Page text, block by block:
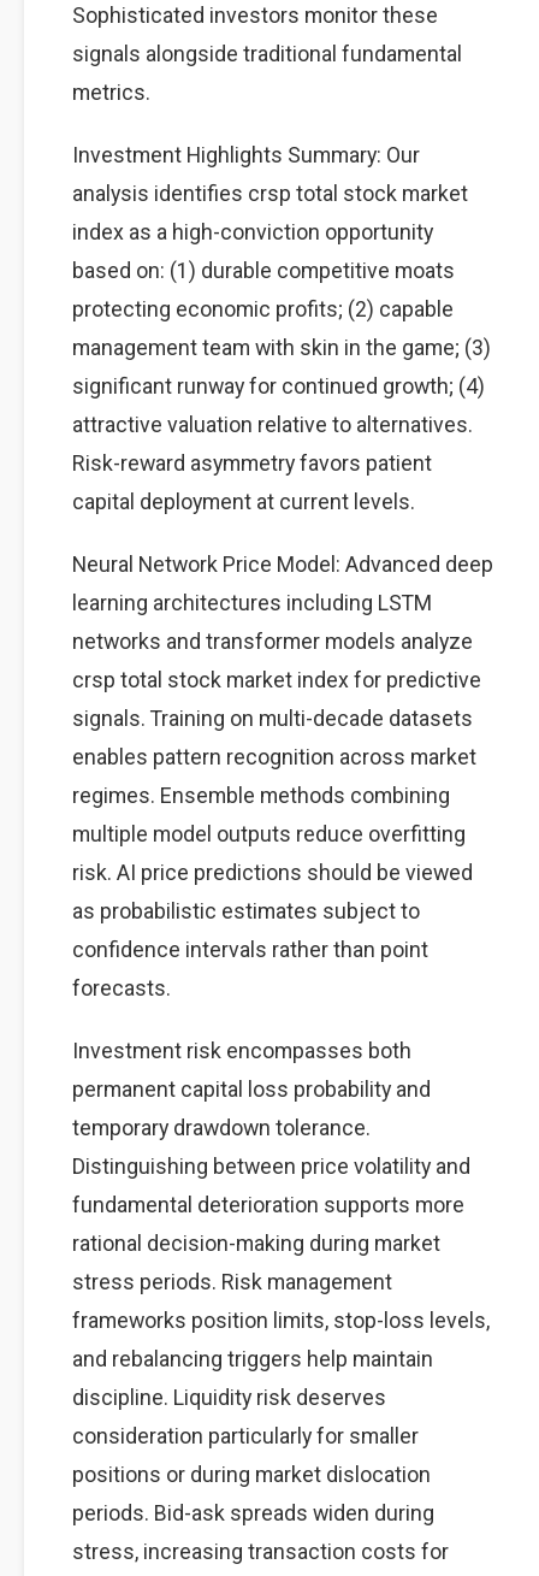
Sophisticated investors monitor these
signals alongside traditional fundamental
metrics.
Investment Highlights Summary: Our
analysis identifies crsp total stock market
index as a high-conviction opportunity
based on: (1) durable competitive moats
protecting economic profits; (2) capable
management team with skin in the game; (3)
significant runway for continued growth; (4)
attractive valuation relative to alternatives.
Risk-reward asymmetry favors patient
capital deployment at current levels.
Neural Network Price Model: Advanced deep
learning architectures including LSTM
networks and transformer models analyze
crsp total stock market index for predictive
signals. Training on multi-decade datasets
enables pattern recognition across market
regimes. Ensemble methods combining
multiple model outputs reduce overfitting
risk. AI price predictions should be viewed
as probabilistic estimates subject to
confidence intervals rather than point
forecasts.
Investment risk encompasses both
permanent capital loss probability and
temporary drawdown tolerance.
Distinguishing between price volatility and
fundamental deterioration supports more
rational decision-making during market
stress periods. Risk management
frameworks position limits, stop-loss levels,
and rebalancing triggers help maintain
discipline. Liquidity risk deserves
consideration particularly for smaller
positions or during market dislocation
periods. Bid-ask spreads widen during
stress, increasing transaction costs for